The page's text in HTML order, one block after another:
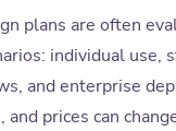
plans are often
individual use,
and enterprise
and prices can